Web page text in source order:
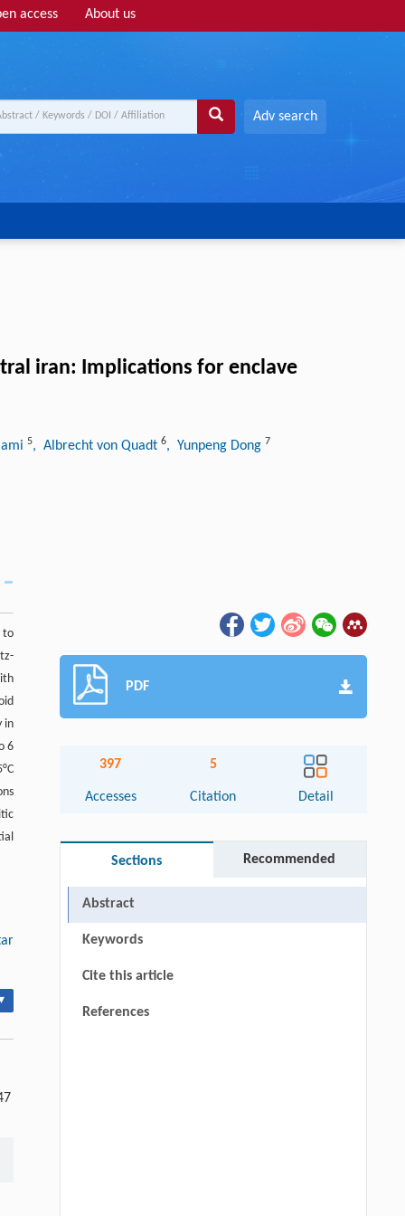
access About us
Adv search
iran: Implications for enclave
5, Albrecht von Quadt 6, Yunpeng Dong 7
to
in
6
PDF
397
Accesses
5
Citation Detail
Sections Recommended
Abstract
Keywords
Cite this article
References